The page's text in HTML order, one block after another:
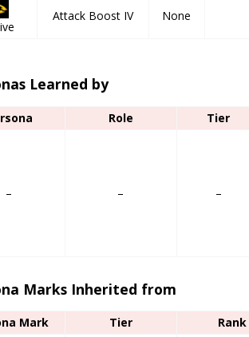
Attack Boost IV None
Learned by
Role Tier
– – –
Marks Inherited from
Mark Tier Rank